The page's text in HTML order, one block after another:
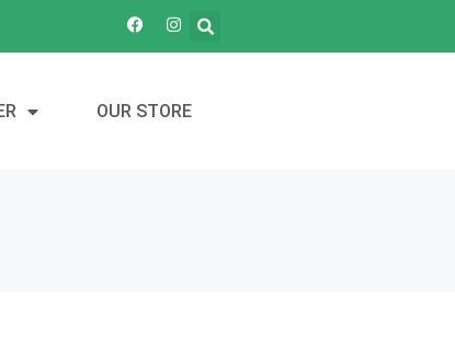
OUR STORE